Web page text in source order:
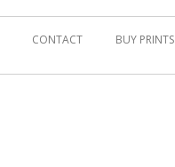
CONTACT BUY PRINTS